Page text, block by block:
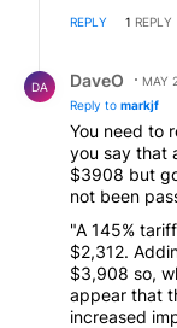
REPLY 1 REPLY
DA DaveO
MAY
Reply to markjf
You need to
you say that
$3908 but
not been
"A 145%
$2,312.
$3,908 so,
appear that
increased